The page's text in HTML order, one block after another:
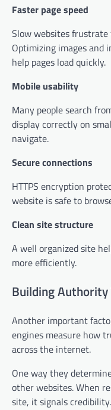
Faster page speed
Slow websites
Optimizing images and
help pages load quickly.
Mobile usability
Many people search
display correctly on
navigate.
Secure connections
HTTPS encryption
website is safe to
Clean site structure
A well organized site
more efficiently.
Building Authority
Another important
engines measure how
across the internet.
One way they
other websites. When
site, it signals credibility.